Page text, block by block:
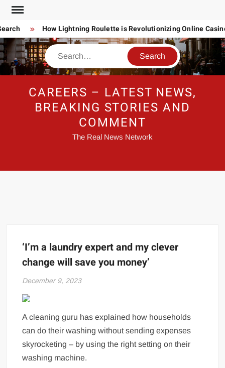
Skip
content
How Lightning Roulette is Revolutionizing Online
Search
CAREERS – LATEST NEWS,
BREAKING STORIES AND
COMMENT
The Real News Network
‘I’m a laundry expert and my clever
change will save you money’
December 9, 2023
A cleaning guru has explained how households
can do their washing without sending expenses
skyrocketing – by using the right setting on their
washing machine.